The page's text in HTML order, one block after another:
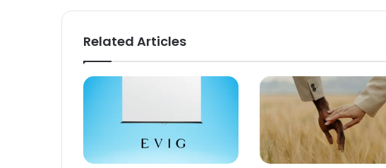
Related Articles